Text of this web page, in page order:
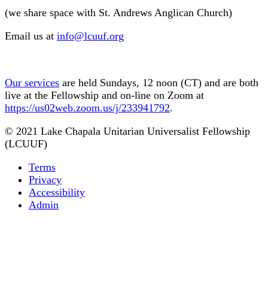
(we share space with St. Andrews Anglican Church)
Email us at info@lcuuf.org
Our services are held Sundays, 12 noon (CT) and are both
live at the Fellowship and on-line on Zoom at
https://us02web.zoom.us/j/233941792.
© 2021 Lake Chapala Unitarian Universalist Fellowship
(LCUUF)
Terms
Privacy
Accessibility
Admin